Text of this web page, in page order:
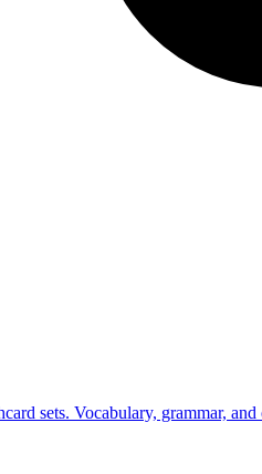
sets. Vocabulary, grammar, and